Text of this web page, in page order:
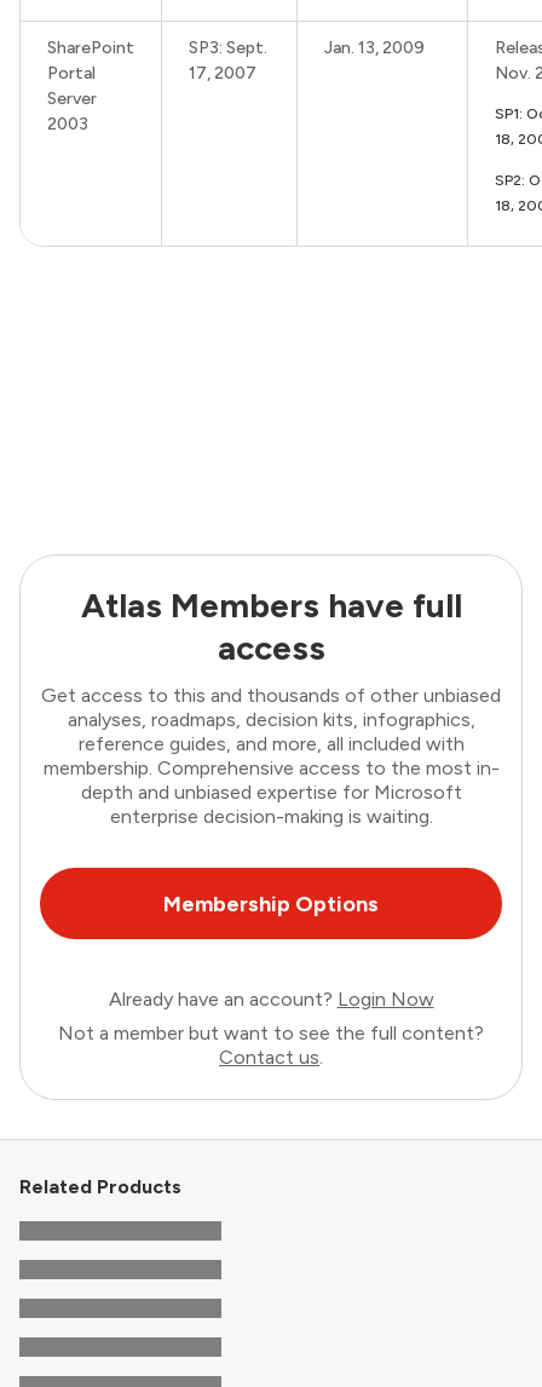
SharePoint
Portal
Server
2003
SP3: Sept.
17, 2007
Jan. 13, 2009
Nov.
SP1:
18,
SP2:
18,
Atlas Members have full
access
Get access to this and thousands of other unbiased
analyses, roadmaps, decision kits, infographics,
reference guides, and more, all included with
membership. Comprehensive access to the most in-
depth and unbiased expertise for Microsoft
enterprise decision-making is waiting.
Membership Options
Already have an account? Login Now
Not a member but want to see the full content?
Contact us.
Related Products